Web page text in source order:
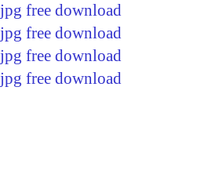
jpg free download
jpg free download
jpg free download
jpg free download